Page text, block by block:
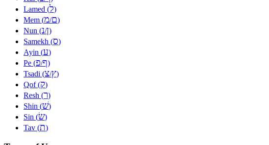
Lamed (ל)
Mem (מ/ם)
Nun (נ/ן)
Samekh (ס)
Ayin (ע)
Pe (פ/ף)
Tsadi (צ/ץ)
Qof (ק)
Resh (ר)
Shin (שׁ)
Sin (שׂ)
Tav (ת)